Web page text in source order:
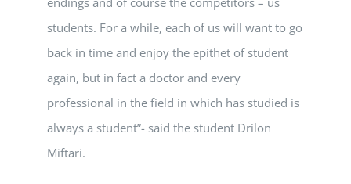
students. For a while, each of us will want to go
back in time and enjoy the epithet of student
again, but in fact a doctor and every
professional in the field in which has studied is
always a student”- said the student Drilon
Miftari.